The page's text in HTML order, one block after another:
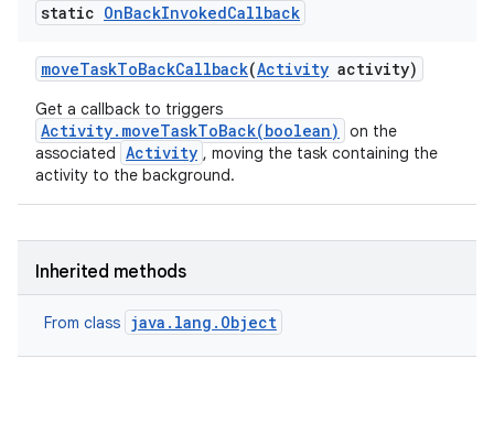
static OnBackInvokedCallback
moveTaskToBackCallback(Activity activity)
Get a callback to triggers
Activity.moveTaskToBack(boolean)
on the
associated Activity , moving the task containing the
activity to the background.
Inherited methods
From class java.lang.Object